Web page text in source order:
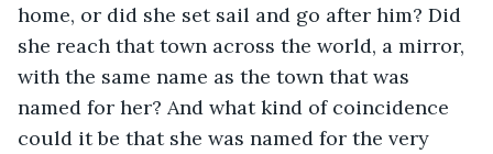
home, or did she set sail and go after him? Did
she reach that town across the world, a mirror,
with the same name as the town that was
named for her? And what kind of coincidence
could it be that she was named for the very